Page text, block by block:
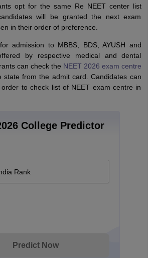
opt for the same Re NEET center list
will be granted the next exam
in their order of preference.
admission to MBBS, BDS, AYUSH and
by respective medical and dental
can check the NEET 2026 exam centre
state from the admit card. Candidates can
to check list of NEET exam centre in
College Predictor
Rank
Predict Now